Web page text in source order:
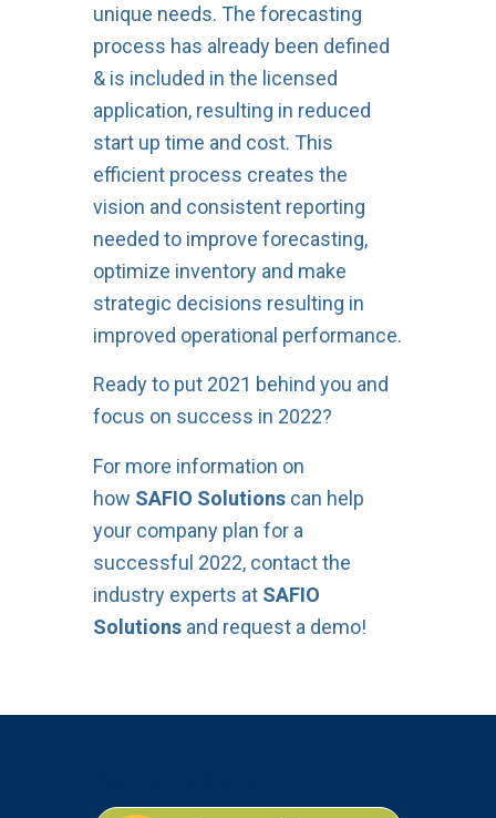
unique needs. The forecasting
process has already been defined
& is included in the licensed
application, resulting in reduced
start up time and cost. This
efficient process creates the
vision and consistent reporting
needed to improve forecasting,
optimize inventory and make
strategic decisions resulting in
improved operational performance.
Ready to put 2021 behind you and
focus on success in 2022?
For more information on
how SAFIO Solutionscan help
your company plan for a
successful 2022, contact the
industry experts at SAFIO
Solutionsand request a demo!